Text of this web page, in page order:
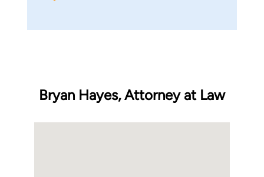
Bryan Hayes, Attorney at Law